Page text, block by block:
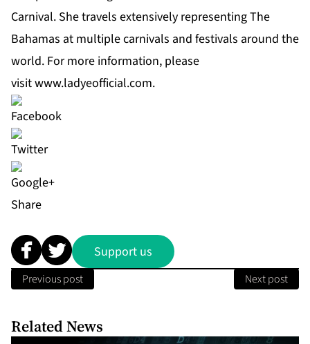
Carnival. She travels extensively representing The
Bahamas at multiple carnivals and festivals around the
world. For more information, please
visitwww.ladyeofficial.com.
Share
Support us
Previous post Next post
Related News